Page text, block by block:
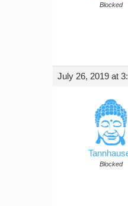
Blocked
July 26, 2019 at
Blocked